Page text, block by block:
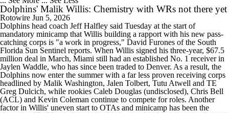
Dolphins' Malik Willis: Chemistry with WRs not there yet
Rotowire Jun 5, 2026
Dolphins head coach Jeff Halfley said Tuesday at the start of
mandatory minicamp that Willis building a rapport with his new pass-
catching corps is "a work in progress," David Furones of the South
Florida Sun Sentinel reports. When Willis signed his three-year, $67.5
million deal in March, Miami still had an established No. 1 receiver in
Jaylen Waddle, who has since been traded to Denver. As a result, the
Dolphins now enter the summer with a far less proven receiving corps
headlined by Malik Washington, Jalen Tolbert, Tutu Atwell and TE
Greg Dulcich, while rookies Caleb Douglas (undisclosed), Chris Bell
(ACL) and Kevin Coleman continue to compete for roles. Another
factor in Willis' uneven start to OTAs and minicamp has been the